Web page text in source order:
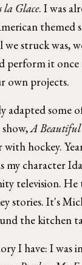
la Glace. I was
themed
we struck was,
perform it
own projects.
adapted some
show,A
hockey.
my character
television. He
stories. It's
the kitchen
I have: I was